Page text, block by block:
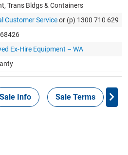
Trans Bldgs & Containers
Customer Serviceor (p) 1300 710 629
Ex-Hire Equipment – WA
Sale Info Sale Terms